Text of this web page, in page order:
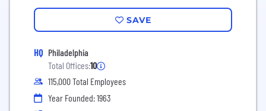
SAVE
HQ Philadelphia
Total Offices:10
115,000 Total Employees
Year Founded: 1963